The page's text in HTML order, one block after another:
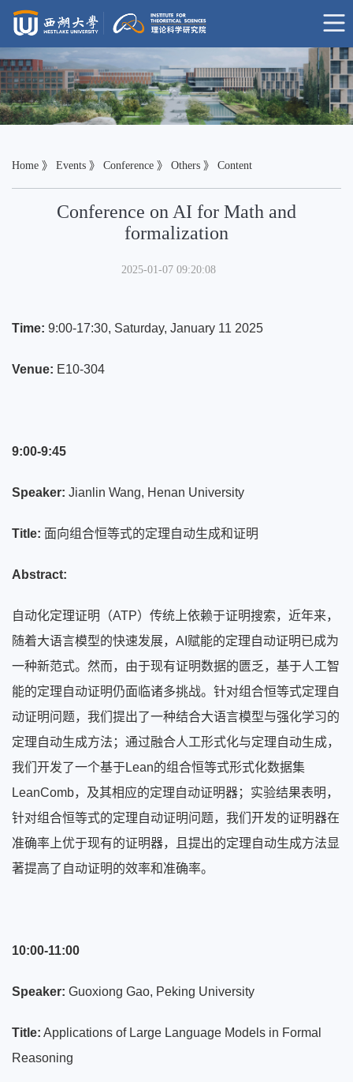
Home 》 Events 》 Conference 》 Others 》 Content
Conference on AI for Math and
formalization
2025-01-07 09:20:08
Time: 9:00-17:30, Saturday, January 11 2025
Venue: E10-304
9:00-9:45
Speaker: Jianlin Wang, Henan University
Title: 面向组合恒等式的定理自动生成和证明
Abstract:
自动化定理证明（ATP）传统上依赖于证明搜索，近年来，
随着大语言模型的快速发展，AI赋能的定理自动证明已成为
一种新范式。然而，由于现有证明数据的匮乏，基于人工智
能的定理自动证明仍面临诸多挑战。针对组合恒等式定理自
动证明问题，我们提出了一种结合大语言模型与强化学习的
定理自动生成方法；通过融合人工形式化与定理自动生成，
我们开发了一个基于Lean的组合恒等式形式化数据集
LeanComb，及其相应的定理自动证明器；实验结果表明，
针对组合恒等式的定理自动证明问题，我们开发的证明器在
准确率上优于现有的证明器，且提出的定理自动生成方法显
著提高了自动证明的效率和准确率。
10:00-11:00
Speaker: Guoxiong Gao, Peking University
Title: Applications of Large Language Models in Formal
Reasoning